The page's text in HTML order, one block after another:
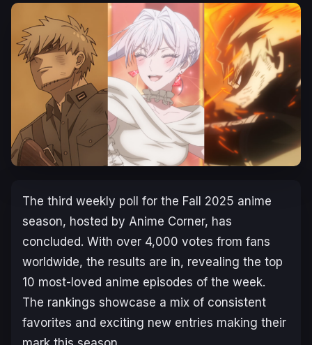
The third weekly poll for the Fall 2025 anime
season, hosted by Anime Corner, has
concluded. With over 4,000 votes from fans
worldwide, the results are in, revealing the top
10 most-loved anime episodes of the week.
The rankings showcase a mix of consistent
favorites and exciting new entries making their